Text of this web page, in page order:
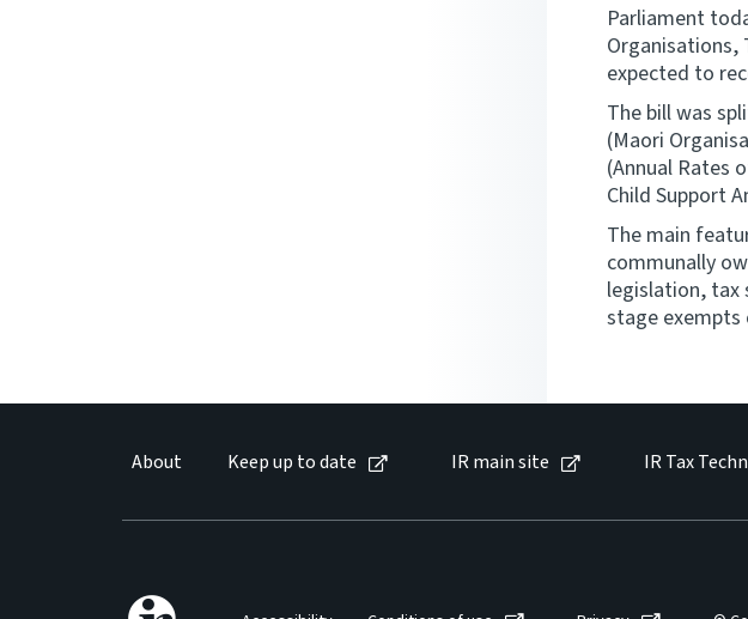
Parliament
Organisations,
expected to
The bill was
(Maori
(Annual Rates
Child Support
The main
communally
legislation, tax
stage exempts
About Keep up to date IR main site IR Tax